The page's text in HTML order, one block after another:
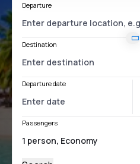
Departure
Destination
Departure date
Passengers